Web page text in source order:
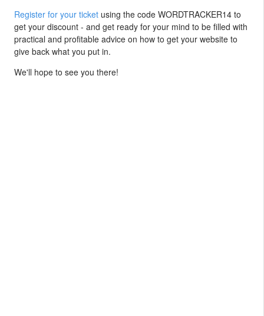
Register for your ticket using the code WORDTRACKER14 to
get your discount - and get ready for your mind to be filled with
practical and profitable advice on how to get your website to
give back what you put in.
We'll hope to see you there!